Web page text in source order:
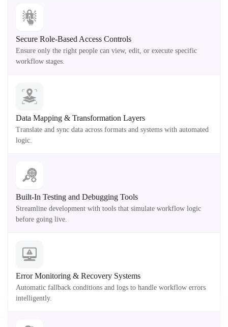
Secure Role-Based Access Controls
Ensure only the right people can view, edit, or execute specific
workflow stages.
Data Mapping & Transformation Layers
Translate and sync data across formats and systems with automated
logic.
Built-In Testing and Debugging Tools
Streamline development with tools that simulate workflow logic
before going live.
Error Monitoring & Recovery Systems
Automatic fallback conditions and logs to handle workflow errors
intelligently.